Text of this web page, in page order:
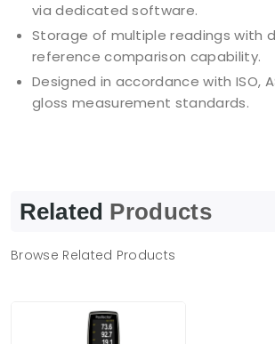
via dedicated software.
Storage of multiple readings with
reference comparison capability.
Designed in accordance with ISO,
gloss measurement standards.
Related Products
Browse Related Products